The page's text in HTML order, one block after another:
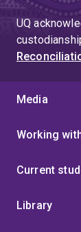
UQ
Media
Working
Current
Library